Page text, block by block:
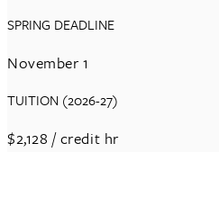
SPRING DEADLINE
November 1
TUITION (2026-27)
$2,128 / credit hr